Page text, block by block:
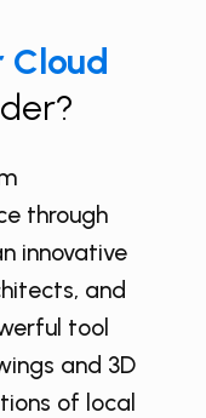
Cloud
through
innovative
and
tool
and 3D
of local